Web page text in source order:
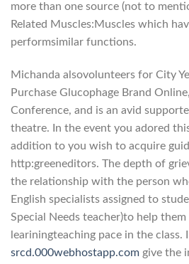
more than one source (not to
Related Muscles:Muscles which
performsimilar functions.
Michanda alsovolunteers for City
Purchase Glucophage Brand
Conference, and is an avid
theatre. In the event you adored
addition to you wish to acquire
http:greeneditors. The depth of
the relationship with the person
English specialists assigned to
Special Needs teacher)to help
leariningteaching pace in the class.
srcd.000webhostapp.com give the